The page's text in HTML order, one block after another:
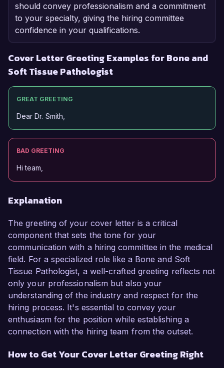
should convey professionalism and a commitment
to your specialty, giving the hiring committee
confidence in your qualifications.
Cover Letter Greeting Examples for Bone and
Soft Tissue Pathologist
GREAT GREETING
Dear Dr. Smith,
BAD GREETING
Hi team,
Explanation
The greeting of your cover letter is a critical
component that sets the tone for your
communication with a hiring committee in the medical
field. For a specialized role like a Bone and Soft
Tissue Pathologist, a well-crafted greeting reflects not
only your professionalism but also your
understanding of the industry and respect for the
hiring process. It's essential to convey your
enthusiasm for the position while establishing a
connection with the hiring team from the outset.
How to Get Your Cover Letter Greeting Right